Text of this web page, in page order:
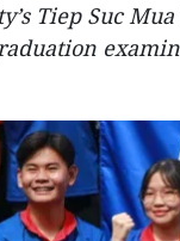
Tiep Suc